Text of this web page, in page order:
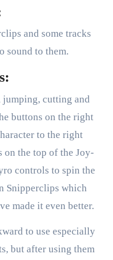
and some tracks
sound to them.
jumping, cutting and
buttons on the right
to the right
on the top of the Joy-
controls to spin the
Snipperclips which
made it even better.
to use especially
but after using them